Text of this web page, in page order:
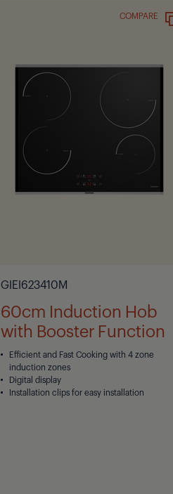
COMPARE
GIEI623410M
60cm Induction Hob
with Booster Function
Efficient and Fast Cooking with 4 zone
induction zones
Digital display
Installation clips for easy installation